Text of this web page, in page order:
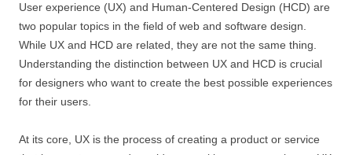
User experience (UX) and Human-Centered Design (HCD) are
two popular topics in the field of web and software design.
While UX and HCD are related, they are not the same thing.
Understanding the distinction between UX and HCD is crucial
for designers who want to create the best possible experiences
for their users.
At its core, UX is the process of creating a product or service